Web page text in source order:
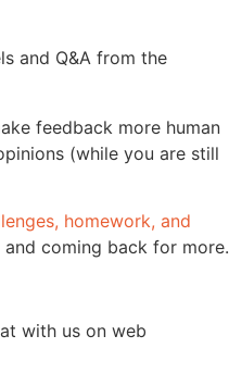
and Q&A from the
feedback more human
(while you are still
homework, and
coming back for more.
with us on web